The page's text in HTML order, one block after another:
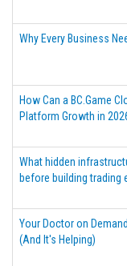
Why Every Business
How Can a BC.Game
Platform Growth in
What hidden
before building trading
Your Doctor on
(And It's Helping)